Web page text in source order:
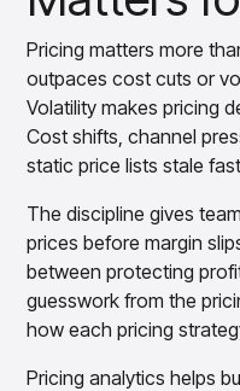
Pricing matters more
outpaces cost cuts or
Volatility makes pricing
Cost shifts, channel
static price lists stale
The discipline gives
prices before margin
between protecting
guesswork from the
how each pricing
Pricing analytics helps